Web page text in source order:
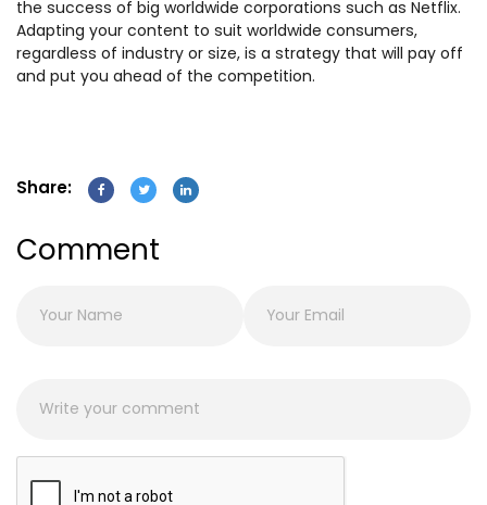
the success of big worldwide corporations such as Netflix.
Adapting your content to suit worldwide consumers,
regardless of industry or size, is a strategy that will pay off
and put you ahead of the competition.
Share:
Comment